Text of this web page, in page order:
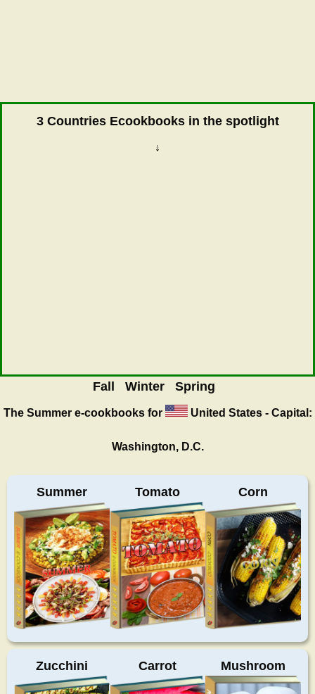
3 Countries Ecookbooks in the spotlight
↓
Fall Winter Spring
The Summere-cookbooks for United States - Capital:
Washington, D.C.
Summer Tomato Corn
Zucchini Carrot Mushroom